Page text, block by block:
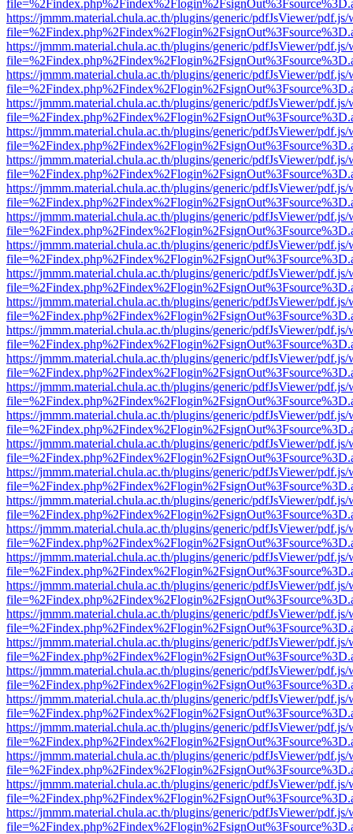
https://jmmm.material.chula.ac.th/plugins/generic/pdfJsViewer/
https://jmmm.material.chula.ac.th/plugins/generic/pdfJsViewer/
https://jmmm.material.chula.ac.th/plugins/generic/pdfJsViewer/
https://jmmm.material.chula.ac.th/plugins/generic/pdfJsViewer/
https://jmmm.material.chula.ac.th/plugins/generic/pdfJsViewer/
https://jmmm.material.chula.ac.th/plugins/generic/pdfJsViewer/
https://jmmm.material.chula.ac.th/plugins/generic/pdfJsViewer/
https://jmmm.material.chula.ac.th/plugins/generic/pdfJsViewer/
https://jmmm.material.chula.ac.th/plugins/generic/pdfJsViewer/
https://jmmm.material.chula.ac.th/plugins/generic/pdfJsViewer/
https://jmmm.material.chula.ac.th/plugins/generic/pdfJsViewer/
https://jmmm.material.chula.ac.th/plugins/generic/pdfJsViewer/
https://jmmm.material.chula.ac.th/plugins/generic/pdfJsViewer/
https://jmmm.material.chula.ac.th/plugins/generic/pdfJsViewer/
https://jmmm.material.chula.ac.th/plugins/generic/pdfJsViewer/
https://jmmm.material.chula.ac.th/plugins/generic/pdfJsViewer/
https://jmmm.material.chula.ac.th/plugins/generic/pdfJsViewer/
https://jmmm.material.chula.ac.th/plugins/generic/pdfJsViewer/
https://jmmm.material.chula.ac.th/plugins/generic/pdfJsViewer/
https://jmmm.material.chula.ac.th/plugins/generic/pdfJsViewer/
https://jmmm.material.chula.ac.th/plugins/generic/pdfJsViewer/
https://jmmm.material.chula.ac.th/plugins/generic/pdfJsViewer/
https://jmmm.material.chula.ac.th/plugins/generic/pdfJsViewer/
https://jmmm.material.chula.ac.th/plugins/generic/pdfJsViewer/
https://jmmm.material.chula.ac.th/plugins/generic/pdfJsViewer/
https://jmmm.material.chula.ac.th/plugins/generic/pdfJsViewer/
https://jmmm.material.chula.ac.th/plugins/generic/pdfJsViewer/
https://jmmm.material.chula.ac.th/plugins/generic/pdfJsViewer/
https://jmmm.material.chula.ac.th/plugins/generic/pdfJsViewer/